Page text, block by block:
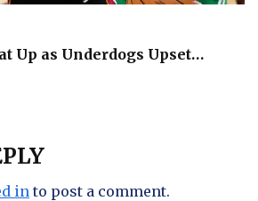
Up as Underdogs Upset…
in to post a comment.